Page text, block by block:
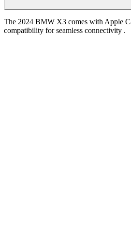
The 2024 BMW X3 comes with Apple
compatibility for seamless connectivity .